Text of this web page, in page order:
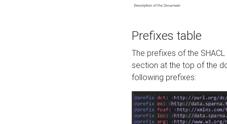
Prefixes table
The prefixes of the
section at the top of the
following prefixes: